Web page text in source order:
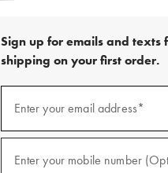
Sign up for emails and texts
shipping on your first order.
emails
Enter your email address*
(required)
Enter your mobile number
(required)